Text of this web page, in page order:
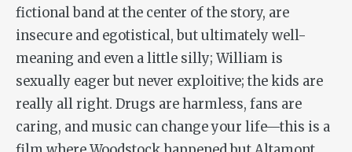
fictional band at the center of the story, are
insecure and egotistical, but ultimately well-
meaning and even a little silly; William is
sexually eager but never exploitive; the kids are
really all right. Drugs are harmless, fans are
caring, and music can change your life—this is a